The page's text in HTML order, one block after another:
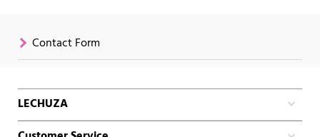
Contact Form
LECHUZA